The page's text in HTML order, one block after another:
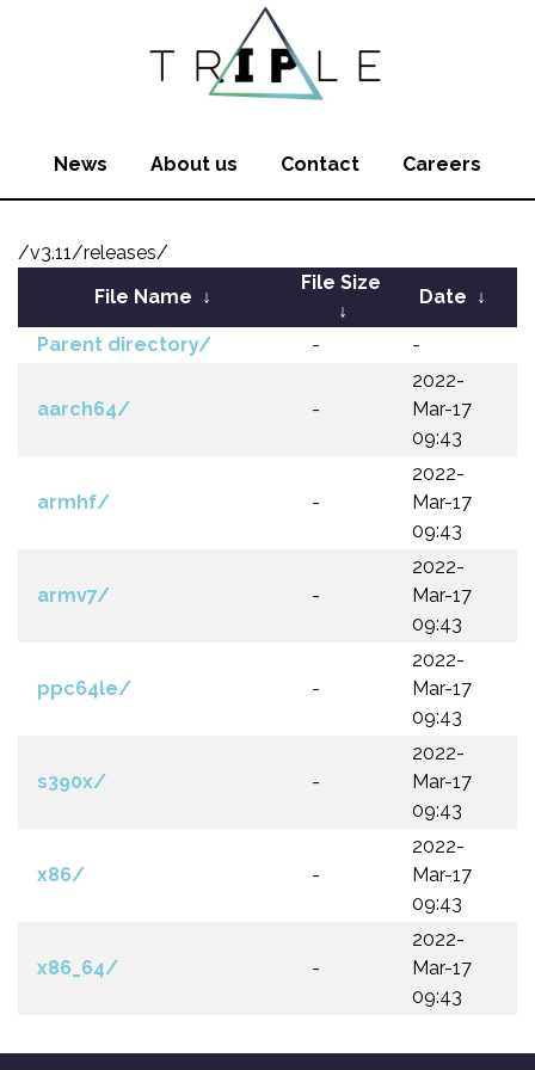
News About us Contact Careers
/v3.11/releases/
File Name ↓
File Size
↓
Date ↓
Parent directory/ - -
aarch64/ -
2022-
Mar-17
09:43
armhf/ -
2022-
Mar-17
09:43
armv7/ -
2022-
Mar-17
09:43
ppc64le/ -
2022-
Mar-17
09:43
s390x/ -
2022-
Mar-17
09:43
x86/ -
2022-
Mar-17
09:43
x86_64/ -
2022-
Mar-17
09:43